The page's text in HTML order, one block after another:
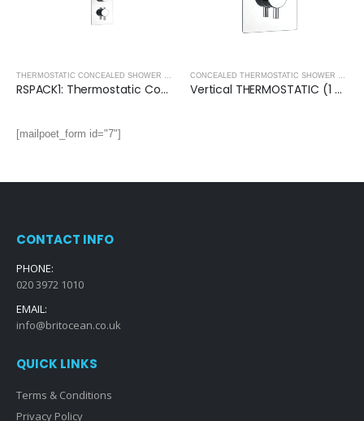
SHOWER PACKS,SHOWERS ,THERMOSTATIC
RSPACK1: Thermostatic Concealed Shower Pack (Round) Vertical THERMOSTATIC (1 OUTLET, Round) CONCEALED SHOWER VALVE – 2 Handles
[mailpoet_form id="7"]
CONTACT INFO
PHONE:
020 3972 1010
EMAIL:
info@britocean.co.uk
QUICK LINKS
Terms & Conditions
Privacy Policy